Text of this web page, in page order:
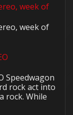
week of
week of
Speedwagon
rock act into
rock. While